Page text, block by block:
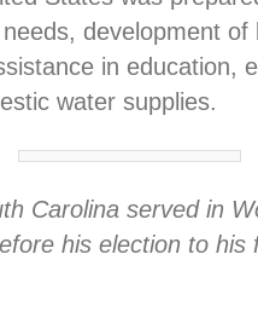
development of
in education,
water supplies.
Carolina served in
his election to